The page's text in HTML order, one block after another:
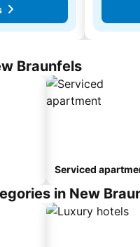
Braunfels
Serviced
in New